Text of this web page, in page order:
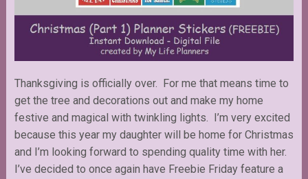
Thanksgiving is officially over. For me that means time to
get the tree and decorations out and make my home
festive and magical with twinkling lights. I’m very excited
because this year my daughter will be home for Christmas
and I’m looking forward to spending quality time with her.
I’ve decided to once again have Freebie Friday feature a